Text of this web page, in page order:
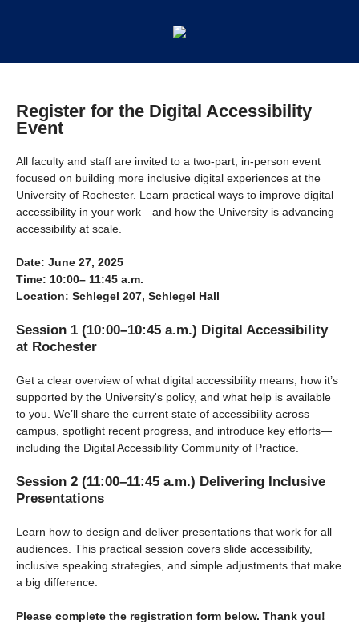
Register for the Digital Accessibility
Event
All faculty and staff are invited to a two-part, in-person event
focused on building more inclusive digital experiences at the
University of Rochester. Learn practical ways to improve digital
accessibility in your work—and how the University is advancing
accessibility at scale.
Date: June 27, 2025
Time: 10:00– 11:45 a.m.
Location: Schlegel 207, Schlegel Hall
Session 1 (10:00–10:45 a.m.) Digital Accessibility
at Rochester
Get a clear overview of what digital accessibility means, how it’s
supported by the University's policy, and what help is available
to you. We’ll share the current state of accessibility across
campus, spotlight recent progress, and introduce key efforts—
including the Digital Accessibility Community of Practice.
Session 2 (11:00–11:45 a.m.) Delivering Inclusive
Presentations
Learn how to design and deliver presentations that work for all
audiences. This practical session covers slide accessibility,
inclusive speaking strategies, and simple adjustments that make
a big difference.
Please complete the registration form below. Thank you!